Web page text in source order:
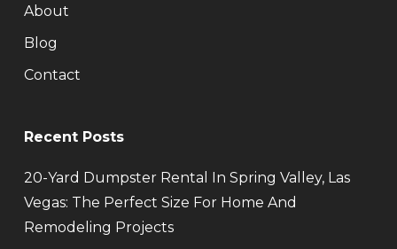
About
Blog
Contact
Recent Posts
20-Yard Dumpster Rental In Spring Valley, Las
Vegas: The Perfect Size For Home And
Remodeling Projects